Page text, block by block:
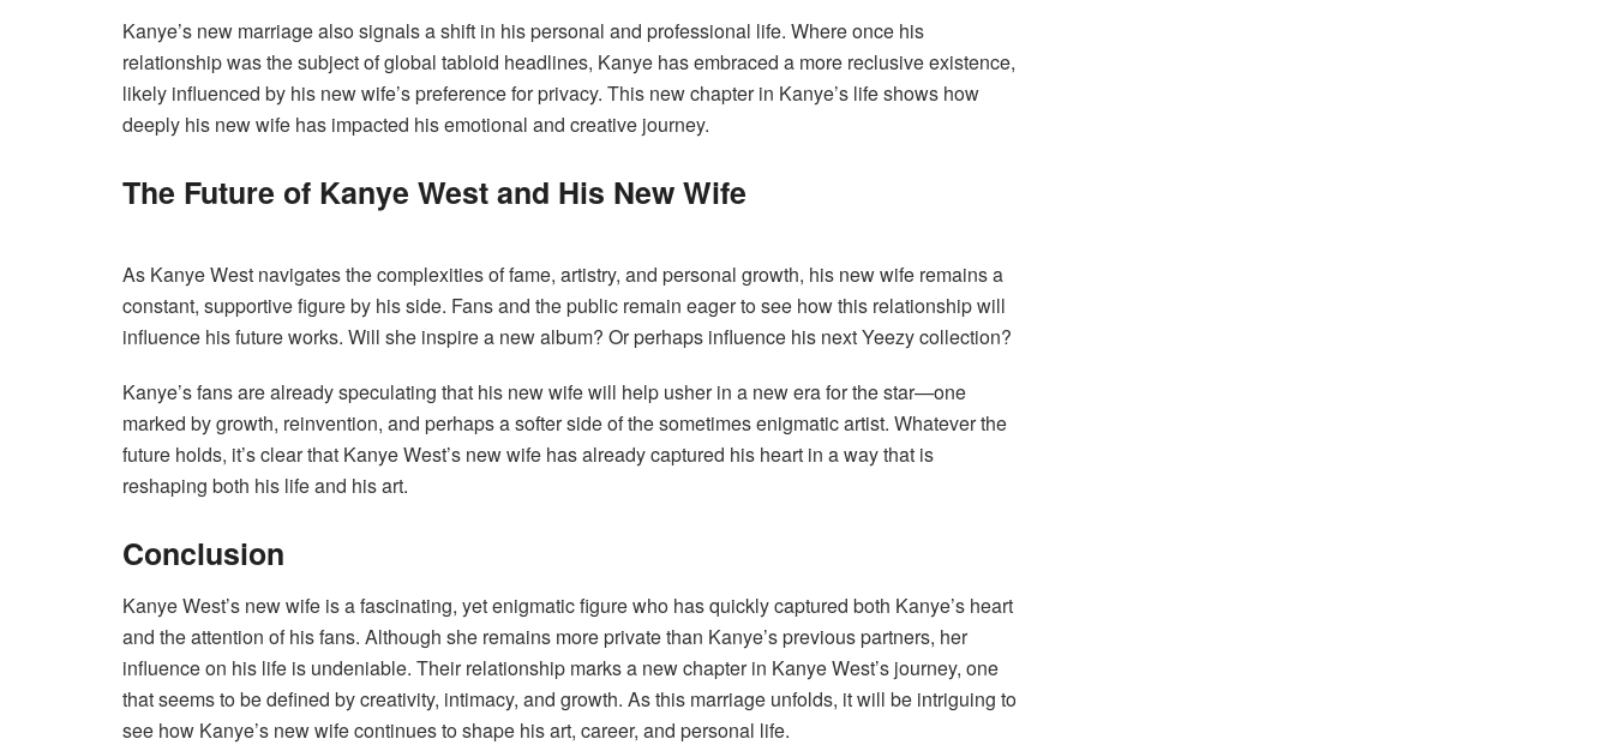
Kanye’s new marriage also signals a shift in his personal and professional life. Where once his
relationship was the subject of global tabloid headlines, Kanye has embraced a more reclusive existence,
likely influenced by his new wife’s preference for privacy. This new chapter in Kanye’s life shows how
deeply his new wife has impacted his emotional and creative journey.
The Future of Kanye West and His New Wife
As Kanye West navigates the complexities of fame, artistry, and personal growth, his new wife remains a
constant, supportive figure by his side. Fans and the public remain eager to see how this relationship will
influence his future works. Will she inspire a new album? Or perhaps influence his next Yeezy collection?
Kanye’s fans are already speculating that his new wife will help usher in a new era for the star—one
marked by growth, reinvention, and perhaps a softer side of the sometimes enigmatic artist. Whatever the
future holds, it’s clear that Kanye West’s new wife has already captured his heart in a way that is
reshaping both his life and his art.
Conclusion
Kanye West’s new wife is a fascinating, yet enigmatic figure who has quickly captured both Kanye’s heart
and the attention of his fans. Although she remains more private than Kanye’s previous partners, her
influence on his life is undeniable. Their relationship marks a new chapter in Kanye West’s journey, one
that seems to be defined by creativity, intimacy, and growth. As this marriage unfolds, it will be intriguing to
see how Kanye’s new wife continues to shape his art, career, and personal life.